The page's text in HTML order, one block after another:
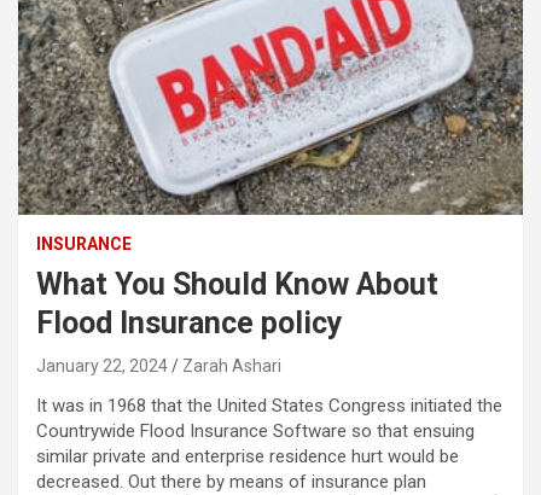
INSURANCE
What You Should Know About
Flood Insurance policy
January 22, 2024 Zarah Ashari
It was in 1968 that the United States Congress initiated the
Countrywide Flood Insurance Software so that ensuing
similar private and enterprise residence hurt would be
decreased. Out there by means of insurance plan